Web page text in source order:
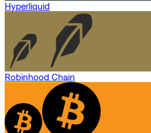
Hyperliquid
Robinhood Chain